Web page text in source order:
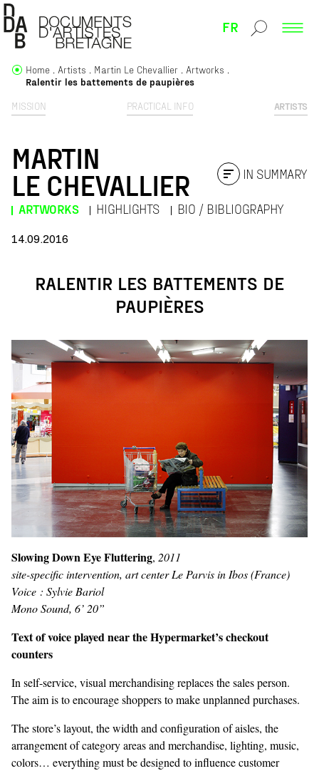
FR
MISSION PRACTICAL INFO ARTISTS
Home Artists Martin Le Chevallier
Artworks
Ralentir les battements de paupières
MARTIN
LE CHEVALLIER
ARTWORKS HIGHLIGHTS BIO / BIBLIOGRAPHY
IN SUMMARY
14.09.2016
RALENTIR LES BATTEMENTS DE
PAUPIÈRES
Slowing Down Eye Fluttering, 2011
site-specific intervention, art center Le Parvis in Ibos (France)
Voice : Sylvie Bariol
Mono Sound, 6’ 20”
Text of voice played near the Hypermarket’s checkout
counters
In self-service, visual merchandising replaces the sales person.
The aim is to encourage shoppers to make unplanned purchases.
The store’s layout, the width and configuration of aisles, the
arrangement of category areas and merchandise, lighting, music,
colors… everything must be designed to influence customer